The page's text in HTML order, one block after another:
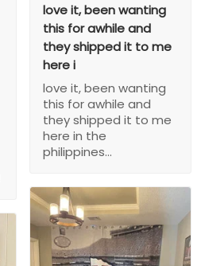
love it, been wanting
this for awhile and
they shipped it to me
here i
love it, been wanting
this for awhile and
they shipped it to me
here in the
philippines...